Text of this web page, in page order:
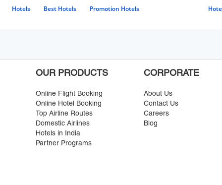
Hotels Best Hotels Promotion Hotels
OUR PRODUCTS
Online Flight Booking
Online Hotel Booking
Top Airline Routes
Domestic Airlines
Hotels in India
Partner Programs
CORPORATE
About Us
Contact Us
Careers
Blog